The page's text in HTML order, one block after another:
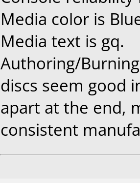
Media color is
Media text is gq.
Authoring/
discs seem good
apart at the end,
consistent